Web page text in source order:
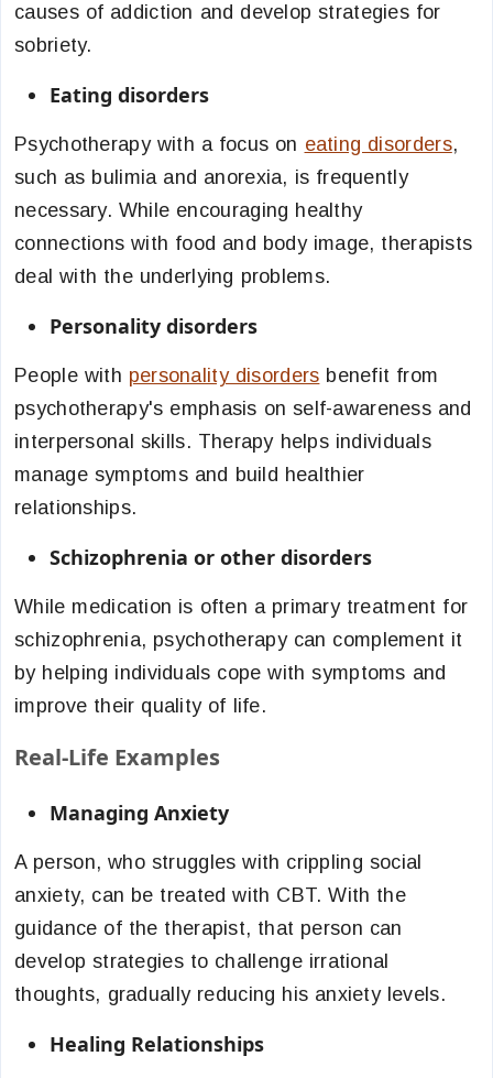
causes of addiction and develop strategies for
sobriety.
Eating disorders
Psychotherapy with a focus on eating disorders,
such as bulimia and anorexia, is frequently
necessary. While encouraging healthy
connections with food and body image, therapists
deal with the underlying problems.
Personality disorders
People with personality disorders benefit from
psychotherapy's emphasis on self-awareness and
interpersonal skills. Therapy helps individuals
manage symptoms and build healthier
relationships.
Schizophrenia or other disorders
While medication is often a primary treatment for
schizophrenia, psychotherapy can complement it
by helping individuals cope with symptoms and
improve their quality of life.
Real-Life Examples
Managing Anxiety
A person, who struggles with crippling social
anxiety, can be treated with CBT. With the
guidance of the therapist, that person can
develop strategies to challenge irrational
thoughts, gradually reducing his anxiety levels.
Healing Relationships